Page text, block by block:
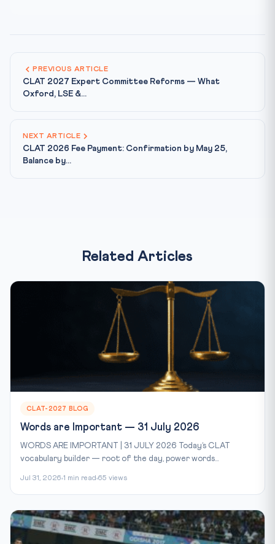
PREVIOUS ARTICLE
CLAT 2027 Expert Committee Reforms — What
Oxford, LSE &...
NEXT ARTICLE
CLAT 2026 Fee Payment: Confirmation by May 25,
Balance by...
Related Articles
CLAT-2027 BLOG
Words are Important — 31 July 2026
WORDS ARE IMPORTANT | 31 JULY 2026 Today’s CLAT
vocabulary builder — root of the day, power words...
Jul 31, 2026 1 min read 65 views